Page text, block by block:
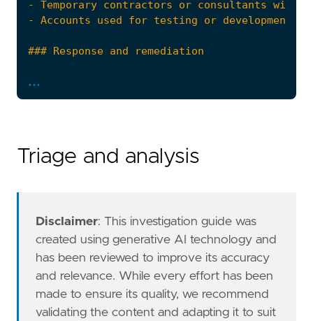
rule_id
= "5b8d7b94-23c6-4e3f-baed-
severity
= "low"
tags
=
,
"OS: Linux",
"Use Case: Threat Detection",
"Tactic: Initial Access",
...
Triage and analysis
Disclaimer: This investigation guide was
created using generative AI technology and
has been reviewed to improve its accuracy
and relevance. While every effort has been
made to ensure its quality, we recommend
validating the content and adapting it to suit